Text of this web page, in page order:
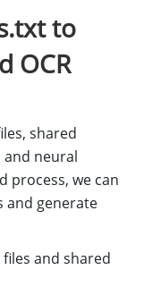
to
OCR
shared
and neural
process, we can
and generate
and shared